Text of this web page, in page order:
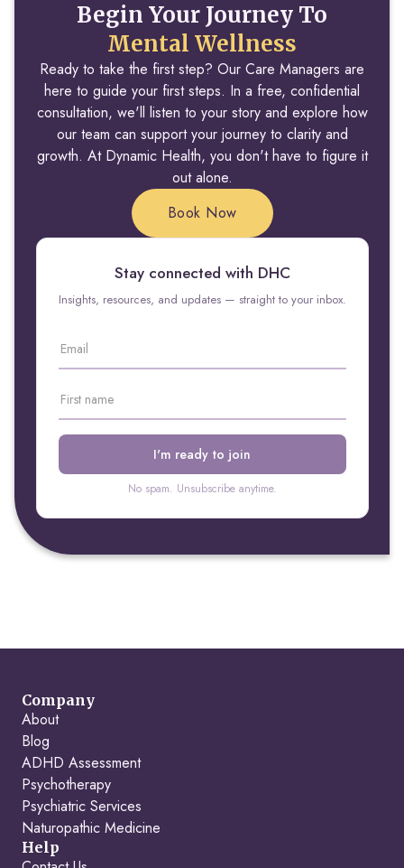
Begin Your Journey To
Mental Wellness
Ready to take the first step? Our Care Managers are
here to guide your first steps. In a free, confidential
consultation, we'll listen to your story and explore how
our team can support your journey to clarity and
growth. At Dynamic Health, you don't have to figure it
out alone.
Book Now
Stay connected with DHC
Insights, resources, and updates — straight to your inbox.
No spam. Unsubscribe anytime.
Company
About
Blog
ADHD Assessment
Psychotherapy
Psychiatric Services
Naturopathic Medicine
Help